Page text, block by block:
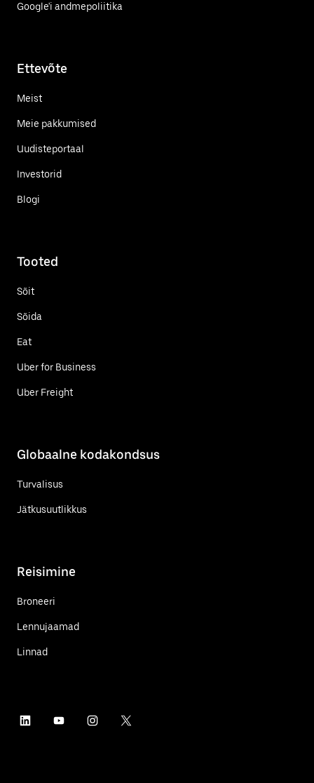
Google'i andmepoliitika
Ettevõte
Meist
Meie pakkumised
Uudisteportaal
Investorid
Blogi
Tooted
Sõit
Sõida
Eat
Uber for Business
Uber Freight
Globaalne kodakondsus
Turvalisus
Jätkusuutlikkus
Reisimine
Broneeri
Lennujaamad
Linnad